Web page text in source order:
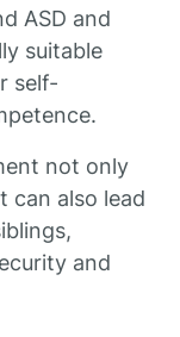
ASD and
suitable
self-
not only
can also lead
and